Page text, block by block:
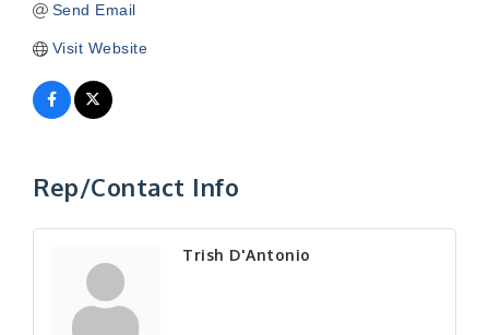
Send Email
Visit Website
Rep/Contact Info
Trish D'Antonio